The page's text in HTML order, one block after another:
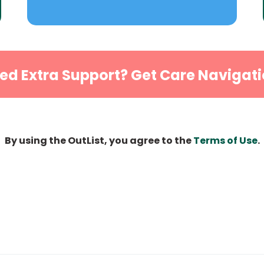
Extra Support? Get Care
By using the OutList, you agree to theTerms of Use.